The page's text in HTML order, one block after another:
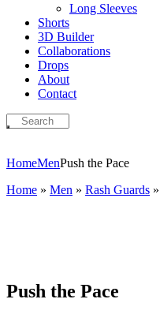
Long Sleeves
Shorts
3D Builder
Collaborations
Drops
About
Contact
HomeMenPush the Pace
Home » Men » Rash Guards »
Push the Pace